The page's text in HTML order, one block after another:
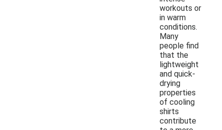
workouts or
in warm
conditions.
Many
people find
that the
lightweight
and quick-
drying
properties
of cooling
shirts
contribute